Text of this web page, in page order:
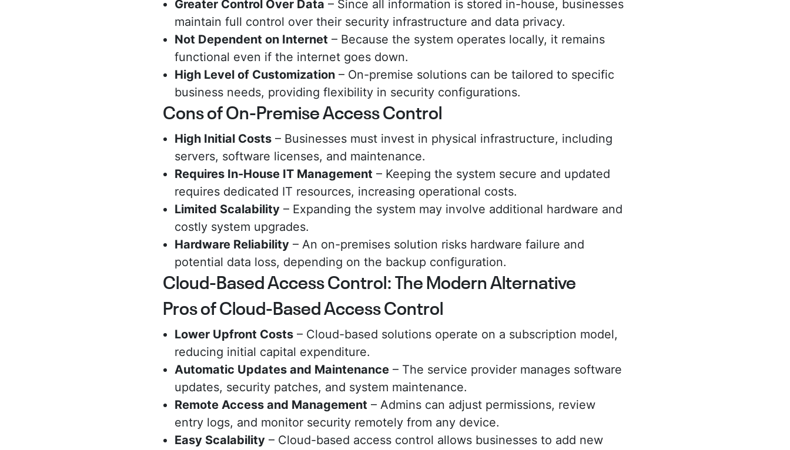
Greater Control Over Data – Since all information is stored in-house, businesses
maintain full control over their security infrastructure and data privacy.
Not Dependent on Internet – Because the system operates locally, it remains
functional even if the internet goes down.
High Level of Customization – On-premise solutions can be tailored to specific
business needs, providing flexibility in security configurations.
Cons of On-Premise Access Control
High Initial Costs – Businesses must invest in physical infrastructure, including
servers, software licenses, and maintenance.
Requires In-House IT Management – Keeping the system secure and updated
requires dedicated IT resources, increasing operational costs.
Limited Scalability – Expanding the system may involve additional hardware and
costly system upgrades.
Hardware Reliability – An on-premises solution risks hardware failure and
potential data loss, depending on the backup configuration.
Cloud-Based Access Control: The Modern Alternative
Pros of Cloud-Based Access Control
Lower Upfront Costs – Cloud-based solutions operate on a subscription model,
reducing initial capital expenditure.
Automatic Updates and Maintenance – The service provider manages software
updates, security patches, and system maintenance.
Remote Access and Management – Admins can adjust permissions, review
entry logs, and monitor security remotely from any device.
Easy Scalability – Cloud-based access control allows businesses to add new